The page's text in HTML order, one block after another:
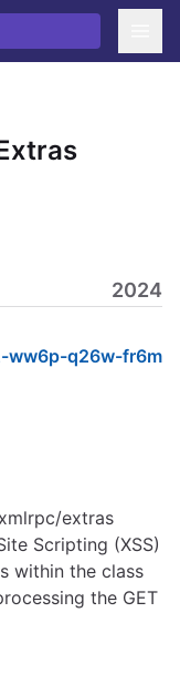
2024
ww6p-q26w-fr6m
extras
Scripting (XSS)
within the class
the GET